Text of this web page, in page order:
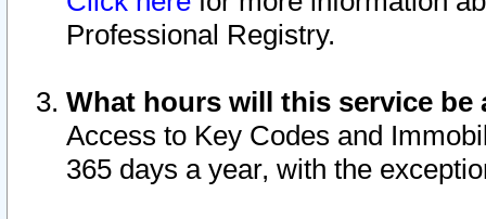
Professional Registry.
What hours will this service be
Access to Key Codes and
365 days a year, with the